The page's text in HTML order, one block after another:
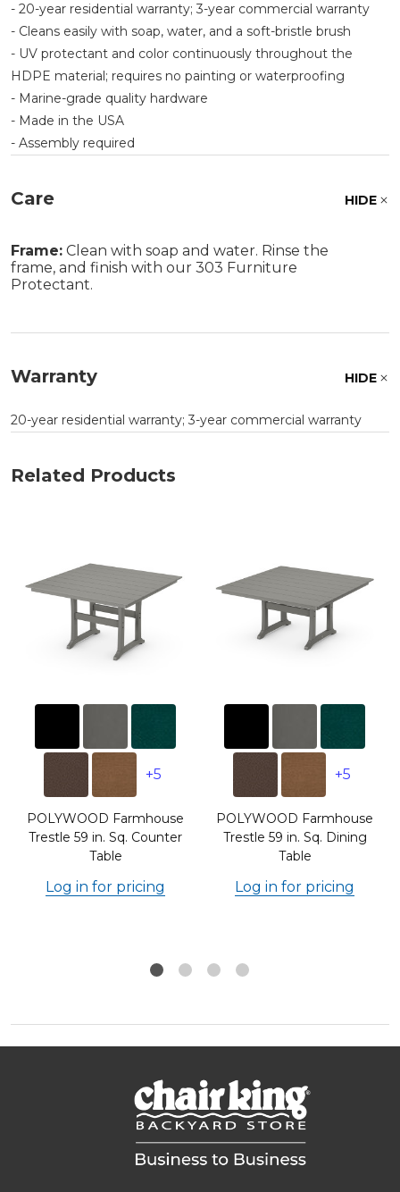
- 20-year residential warranty; 3-year commercial warranty
- Cleans easily with soap, water, and a soft-bristle brush
- UV protectant and color continuously throughout the
HDPE material; requires no painting or waterproofing
- Marine-grade quality hardware
- Made in the USA
- Assembly required
Care HIDE
Frame: Clean with soap and water. Rinse the
frame, and finish with our 303 Furniture
Protectant.
Warranty HIDE
20-year residential warranty; 3-year commercial warranty
Related Products
+5
POLYWOOD Farmhouse
Trestle 59 in. Sq. Counter
Table
Log in for pricing
+5
POLYWOOD Farmhouse
Trestle 59 in. Sq. Dining
Table
Log in for pricing